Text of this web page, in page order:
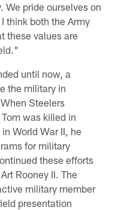
We pride ourselves on
think both the Army
these values are
until now, a
the military in
Steelers
was killed in
World War II, he
for military
these efforts
Rooney II. The
military member
presentation